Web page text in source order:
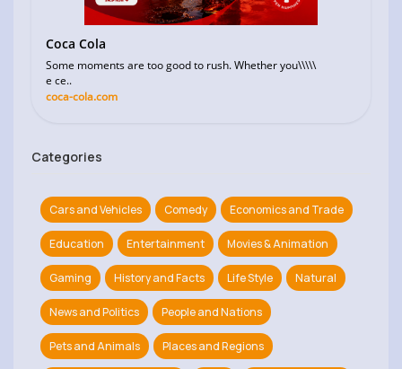
Coca Cola
Some moments are too good to rush. Whether you\\\\\
e ce..
coca-cola.com
Categories
Cars and Vehicles Comedy Economics and Trade
Education Entertainment Movies & Animation
Gaming History and Facts Life Style Natural
News and Politics People and Nations
Pets and Animals Places and Regions